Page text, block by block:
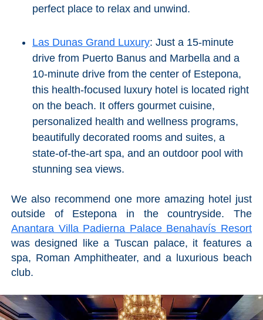
perfect place to relax and unwind.
Las Dunas Grand Luxury: Just a 15-minute
drive from Puerto Banus and Marbella and a
10-minute drive from the center of Estepona,
this health-focused luxury hotel is located right
on the beach. It offers gourmet cuisine,
personalized health and wellness programs,
beautifully decorated rooms and suites, a
state-of-the-art spa, and an outdoor pool with
stunning sea views.
We also recommend one more amazing hotel just
outside of Estepona in the countryside. The
Anantara Villa Padierna Palace Benahavís Resort
was designed like a Tuscan palace, it features a
spa, Roman Amphitheater, and a luxurious beach
club.